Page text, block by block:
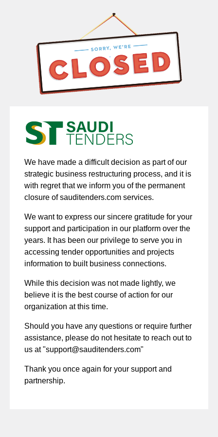
We have made a difficult decision as part of our
strategic business restructuring process, and it is
with regret that we inform you of the permanent
closure of sauditenders.com services.
We want to express our sincere gratitude for your
support and participation in our platform over the
years. It has been our privilege to serve you in
accessing tender opportunities and projects
information to built business connections.
While this decision was not made lightly, we
believe it is the best course of action for our
organization at this time.
Should you have any questions or require further
assistance, please do not hesitate to reach out to
us at "support@sauditenders.com"
Thank you once again for your support and
partnership.